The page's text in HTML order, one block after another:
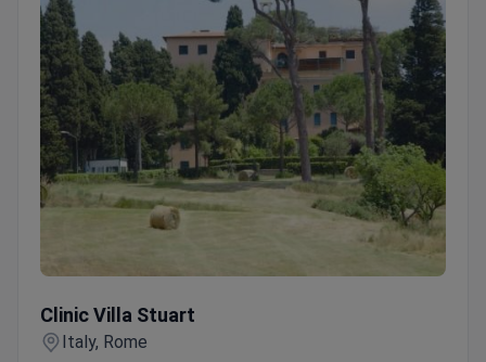
Clinic Villa Stuart
Italy, Rome